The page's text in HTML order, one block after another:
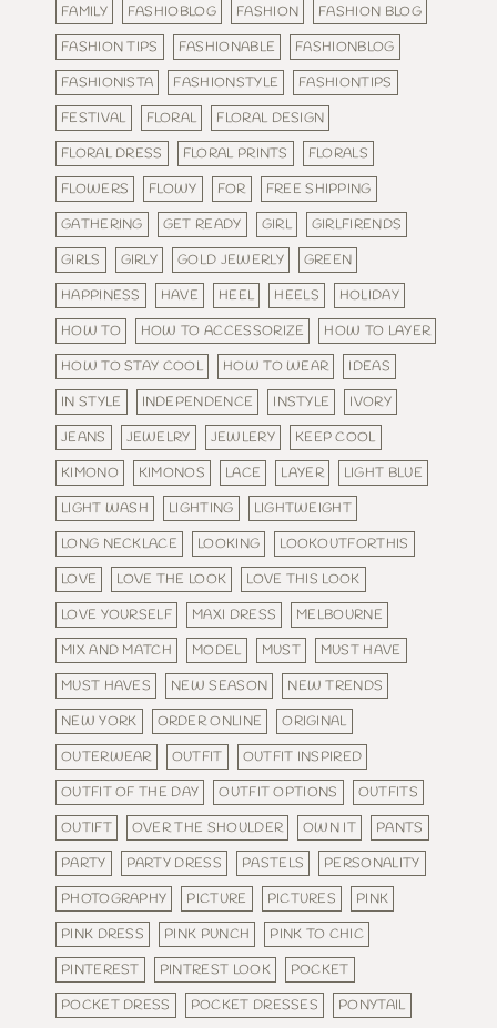
FAMILY
FASHIOBLOG FASHION
FASHION BLOG
FASHION TIPS
FASHIONABLE
FASHIONBLOG
FASHIONISTA
FASHIONSTYLE
FASHIONTIPS
FESTIVAL
FLORAL
FLORAL DESIGN
FLORAL DRESS
FLORAL PRINTS
FLORALS
FLOWERS
FLOWY FOR
FREE SHIPPING
GATHERING
GET READY GIRL
GIRLFIRENDS
GIRLS
GIRLY GOLD JEWERLY
GREEN
HAPPINESS
HAVE HEEL HEELS
HOLIDAY
HOW TO
HOW TO ACCESSORIZE
HOW TO LAYER
HOW TO STAY COOL
HOW TO WEAR
IDEAS
IN STYLE
INDEPENDENCE INSTYLE
IVORY
JEANS
JEWELRY JEWLERY
KEEP COOL
KIMONO
KIMONOS LACE LAYER
LIGHT BLUE
LIGHT WASH
LIGHTING
LIGHTWEIGHT
LONG NECKLACE
LOOKING
LOOKOUTFORTHIS
LOVE
LOVE THE LOOK
LOVE THIS LOOK
LOVE YOURSELF
MAXI DRESS
MELBOURNE
MIX AND MATCH
MODEL MUST
MUST HAVE
MUST HAVES
NEW SEASON
NEW TRENDS
NEW YORK
ORDER ONLINE
ORIGINAL
OUTERWEAR
OUTFIT
OUTFIT INSPIRED
OUTFIT OF THE DAY
OUTFIT OPTIONS
OUTFITS
OUTIFT
OVER THE SHOULDER OWN IT
PANTS
PARTY
PARTY DRESS PASTELS
PERSONALITY
PHOTOGRAPHY
PICTURE PICTURES
PINK
PINK DRESS
PINK PUNCH
PINK TO CHIC
PINTEREST
PINTREST LOOK
POCKET
POCKET DRESS
POCKET DRESSES PONYTAIL